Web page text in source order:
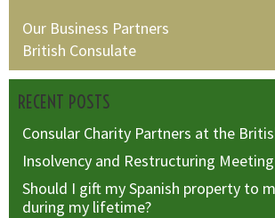
Our Business Partners
British Consulate
RECENT POSTS
Consular Charity Partners at the
Insolvency and Restructuring
Should I gift my Spanish property to
during my lifetime?